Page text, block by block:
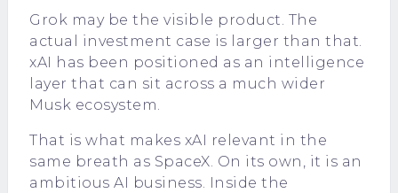
Grok may be the visible product. The
actual investment case is larger than that.
xAI has been positioned as an intelligence
layer that can sit across a much wider
Musk ecosystem.
That is what makes xAI relevant in the
same breath as SpaceX. On its own, it is an
ambitious AI business. Inside the